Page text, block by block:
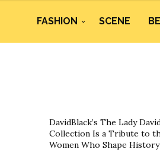
FASHION SCENE
DavidBlack’s The Lady
Collection Is a Tribute to
Women Who Shape History